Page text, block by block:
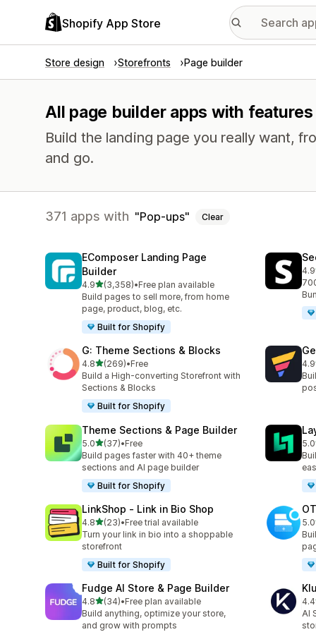
Shopify App Store
Store design Storefronts Page builder
All page builder apps with
Build the landing page you really want,
and go.
371 apps with Pop-ups Clear
EComposer Landing Page
Builder
4.9out of 5 stars
(3,358)
3358 total reviews
•Free plan available
Build pages to sell more, from home
page, product, blog, etc.
Built for Shopify
4.9
G: Theme Sections & Blocks
4.8out of 5 stars
(269)
269 total reviews
•Free
Build a High-converting Storefront with
Sections & Blocks
Built for Shopify
4.9
Theme Sections & Page Builder
5.0out of 5 stars
(37)
37 total reviews
•Free
Build pages faster with 40+ theme
sections and AI page builder
Built for Shopify
5.0
LinkShop ‑ Link in Bio Shop
4.8out of 5 stars
(23)
23 total reviews
•Free trial available
Turn your link in bio into a shoppable
storefront
Built for Shopify
5.0
Fudge AI Store & Page Builder
4.8out of 5 stars
(34)
34 total reviews
•Free plan available
Build anything, optimize your store,
and grow with prompts
4.4
11
AI